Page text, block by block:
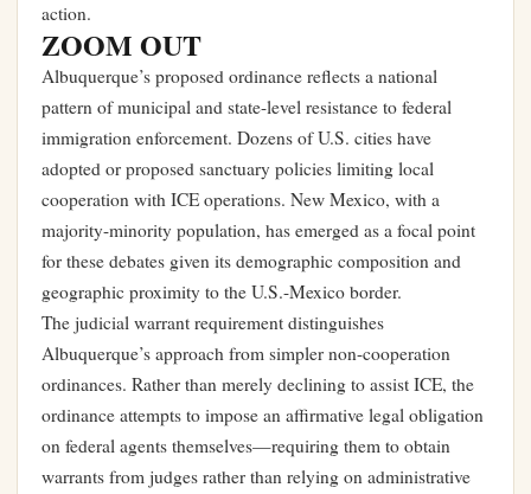
action.
ZOOM OUT
Albuquerque’s proposed ordinance reflects a national
pattern of municipal and state-level resistance to federal
immigration enforcement. Dozens of U.S. cities have
adopted or proposed sanctuary policies limiting local
cooperation with ICE operations. New Mexico, with a
majority-minority population, has emerged as a focal point
for these debates given its demographic composition and
geographic proximity to the U.S.-Mexico border.
The judicial warrant requirement distinguishes
Albuquerque’s approach from simpler non-cooperation
ordinances. Rather than merely declining to assist ICE, the
ordinance attempts to impose an affirmative legal obligation
on federal agents themselves—requiring them to obtain
warrants from judges rather than relying on administrative